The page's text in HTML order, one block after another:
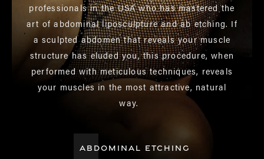
professionals in the USA who has mastered the
art of abdominal liposculpture and ab etching. If
a sculpted abdomen that reveals your muscle
structure has eluded you, this procedure, when
performed with meticulous techniques, reveals
your muscles in the most attractive, natural
way.
ABDOMINAL ETCHING